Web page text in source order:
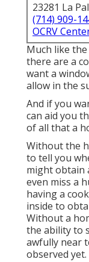
23281 La
(714) 909-
OCRV
Much like
there are a
want a
allow in the
And if you
can aid you
of all that a
Without the
to tell you
might obtain
even miss a
having a
inside to
Without a
the ability to
awfully near
observed yet.